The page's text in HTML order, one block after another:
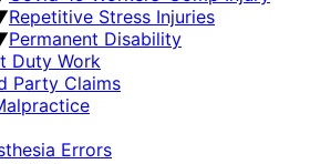
Repetitive Stress Injuries
Permanent Disability
Duty Work
Party Claims
Errors